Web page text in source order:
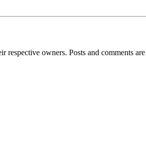
respective owners. Posts and comments